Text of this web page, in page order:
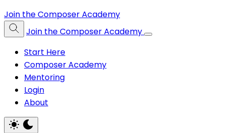
Join the Composer Academy
Join the Composer Academy
Start Here
Composer Academy
Mentoring
Login
About